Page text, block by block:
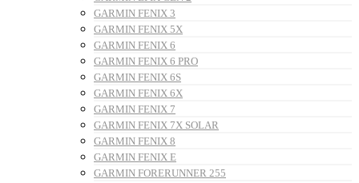
GARMIN FENIX 3
GARMIN FENIX 5X
GARMIN FENIX 6
GARMIN FENIX 6 PRO
GARMIN FENIX 6S
GARMIN FENIX 6X
GARMIN FENIX 7
GARMIN FENIX 7X SOLAR
GARMIN FENIX 8
GARMIN FENIX E
GARMIN FORERUNNER 255